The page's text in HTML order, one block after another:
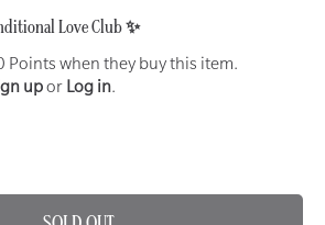
Love Club ✨
Points when they buy this item.
uporLog in.